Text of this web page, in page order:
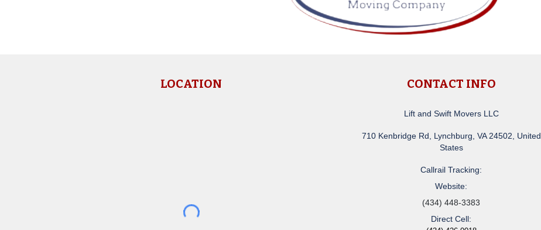
LOCATION CONTACT INFO
Lift and Swift Movers LLC
710 Kenbridge Rd, Lynchburg, VA 24502, United
States
Callrail Tracking:
Website:
(434) 448-3383
Direct Cell: